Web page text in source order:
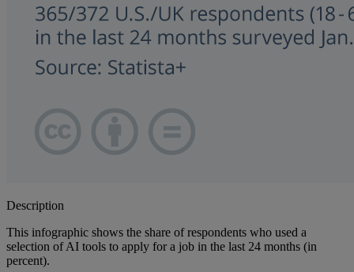
Description
This infographic shows the share of respondents who used a
selection of AI tools to apply for a job in the last 24 months (in
percent).